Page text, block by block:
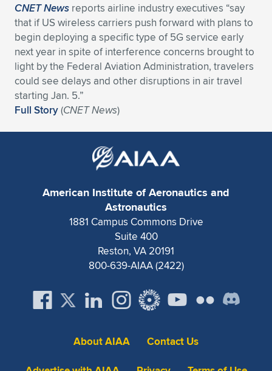
CNET News reports airline industry executives “say
that if US wireless carriers push forward with plans to
begin deploying a specific type of 5G service early
next year in spite of interference concerns brought to
light by the Federal Aviation Administration, travelers
could see delays and other disruptions in air travel
starting Jan. 5.”
Full Story(CNET News)
American Institute of Aeronautics and
Astronautics
1881 Campus Commons Drive
Suite 400
Reston, VA 20191
800-639-AIAA (2422)
About AIAA
Contact Us